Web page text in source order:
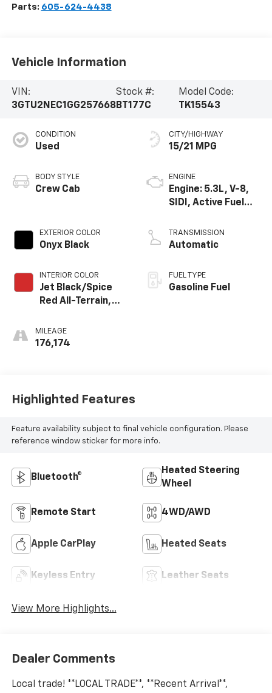
Parts: 605-624-4438
Vehicle Information
VIN:
3GTU2NEC1GG257668
Stock #:
BT177C
Model Code:
TK15543
CONDITION
Used
BODY STYLE
Crew Cab
EXTERIOR COLOR
Onyx Black
INTERIOR COLOR
Jet Black/Spice
Red All-Terrain,
Appointed Front
Seat Trim
MILEAGE
176,174
CITY/HIGHWAY
15/21 MPG
ENGINE
Engine: 5.3L, V-8,
SIDI, Active Fuel
TRANSMISSION
Automatic
FUEL TYPE
Gasoline Fuel
Highlighted Features
Feature availability subject to final vehicle configuration. Please
reference window sticker for more info.
Bluetooth®
Heated Steering
Wheel
Remote Start 4WD/AWD
Apple CarPlay Heated Seats
Keyless Entry Leather Seats
View More Highlights...
Dealer Comments
Local trade! **LOCAL TRADE**, **Recent Arrival**,